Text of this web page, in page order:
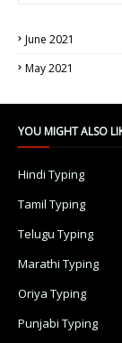
June 2021
May 2021
YOU MIGHT ALSO
Hindi Typing
Tamil Typing
Telugu Typing
Marathi Typing
Oriya Typing
Punjabi Typing